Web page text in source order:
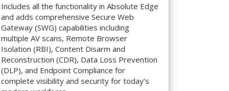
Includes all the functionality in Absolute Edge
and adds comprehensive Secure Web
Gateway (SWG) capabilities including
multiple AV scans, Remote Browser
Isolation (RBI), Content Disarm and
Reconstruction (CDR), Data Loss Prevention
(DLP), and Endpoint Compliance for
complete visibility and security for today’s